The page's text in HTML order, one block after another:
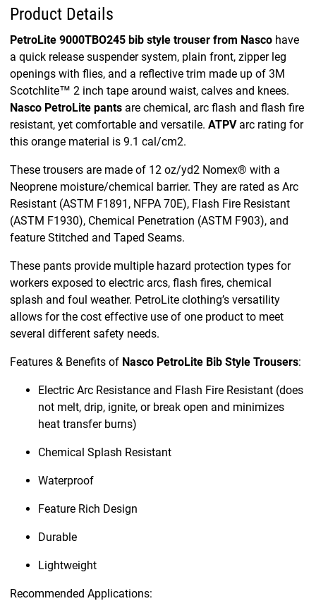
Product Details
PetroLite 9000TBO245 bib style trouser from Nasco have
a quick release suspender system, plain front, zipper leg
openings with flies, and a reflective trim made up of 3M
Scotchlite™ 2 inch tape around waist, calves and knees.
Nasco PetroLite pants are chemical, arc flash and flash fire
resistant, yet comfortable and versatile. ATPVarc rating for
this orange material is 9.1 cal/cm2.
These trousers are made of 12 oz/yd2 Nomex® with a
Neoprene moisture/chemical barrier. They are rated as Arc
Resistant (ASTM F1891, NFPA 70E), Flash Fire Resistant
(ASTM F1930), Chemical Penetration (ASTM F903), and
feature Stitched and Taped Seams.
These pants provide multiple hazard protection types for
workers exposed to electric arcs, flash fires, chemical
splash and foul weather. PetroLite clothing’s versatility
allows for the cost effective use of one product to meet
several different safety needs.
Features & Benefits of Nasco PetroLite Bib Style Trousers:
Electric Arc Resistance and Flash Fire Resistant (does
not melt, drip, ignite, or break open and minimizes
heat transfer burns)
Chemical Splash Resistant
Waterproof
Feature Rich Design
Durable
Lightweight
Recommended Applications: